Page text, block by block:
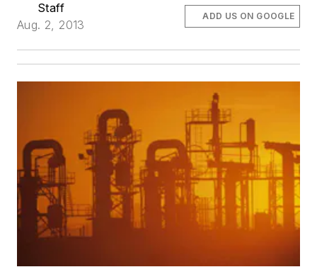
Staff
Aug. 2, 2013
ADD US ON GOOGLE